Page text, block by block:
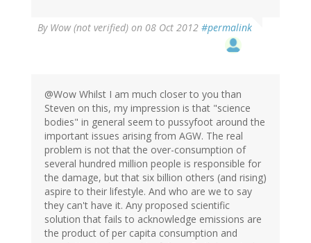
By Wow (not verified) on 08 Oct 2012 #permalink
@Wow Whilst I am much closer to you than
Steven on this, my impression is that "science
bodies" in general seem to pussyfoot around the
important issues arising from AGW. The real
problem is not that the over-consumption of
several hundred million people is responsible for
the damage, but that six billion others (and rising)
aspire to their lifestyle. And who are we to say
they can't have it. Any proposed scientific
solution that fails to acknowledge emissions are
the product of per capita consumption and